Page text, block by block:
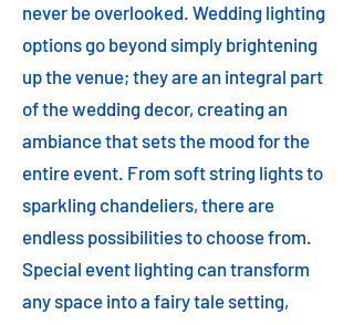
never be overlooked. Wedding lighting
options go beyond simply brightening
up the venue; they are an integral part
of the wedding decor, creating an
ambiance that sets the mood for the
entire event. From soft string lights to
sparkling chandeliers, there are
endless possibilities to choose from.
Special event lighting can transform
any space into a fairy tale setting,